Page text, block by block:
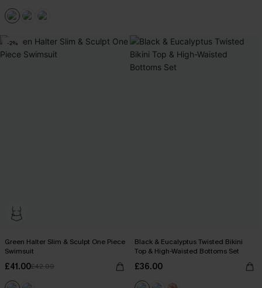
-2%
Green Halter Slim & Sculpt One Piece
Swimsuit
£41.00£42.00
Black & Eucalyptus Twisted Bikini
Top & High-Waisted Bottoms Set
£36.00